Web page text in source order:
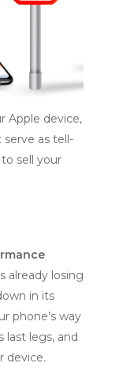
Apple device,
serve as tell-
sell your
already losing
in its
phone’s way
last legs, and
device.